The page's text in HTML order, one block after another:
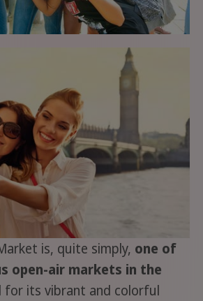
is, quite simply, one of
open-air markets in the
for its vibrant and colorful